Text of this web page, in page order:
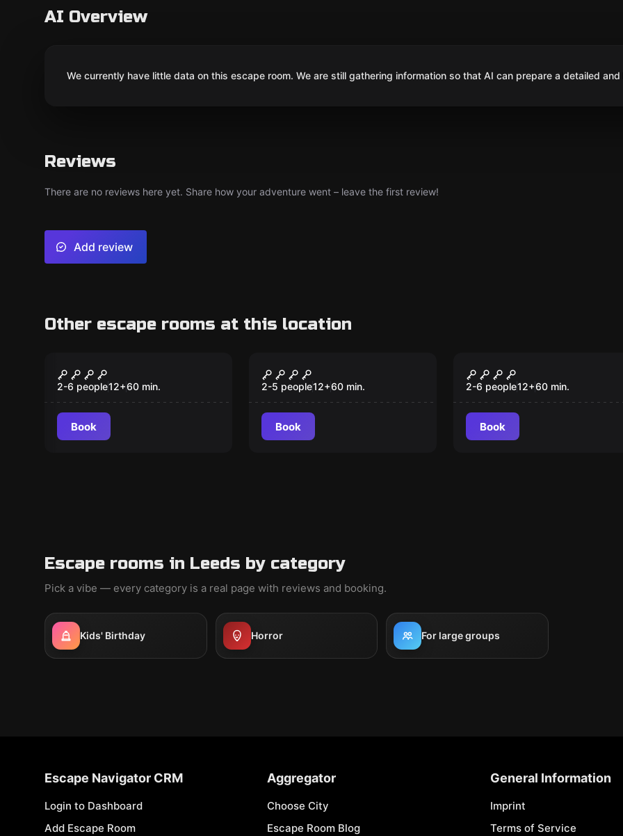
AI Overview
We currently have little data on this escape room. We are still gathering information so that AI can prepare a detailed
Reviews
There are no reviews here yet. Share how your adventure went – leave the first review!
Add review
Other escape rooms at this location
Dungeon Darts
2-6 people12+60 min.
Book
WIZARDS OF TIME
2-5 people12+60 min.
Book
QUEST FOR ATLANTIS
2-6 people12+60 min.
Book
Escape rooms in Leeds by category
Pick a vibe — every category is a real page with reviews and booking.
Kids' Birthday Horror For large groups
Escape Navigator CRM
Login to Dashboard
Add Escape Room
Aggregator
Choose City
Escape Room Blog
General Information
Imprint
Terms of Service